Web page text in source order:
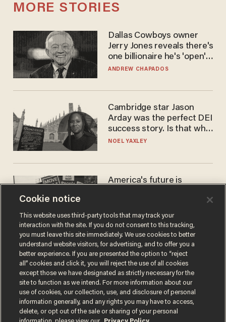
MORE STORIES
Dallas Cowboys owner
Jerry Jones reveals there's
one billionaire he's 'open'
to selling to
ANDREW CHAPADOS
Cambridge star Jason
Arday was the perfect DEI
success story. Is that why
nobody questioned him?
NOEL YAXLEY
America's future is
the reason you may think
JOHN MAC GHLIONN
Terms of UsePrivacy PolicyCalifornia Privacy Notice
Cookie notice
This website uses third-party tools that may track your
interaction with the site. If you do not consent to this tracking,
you must leave this site immediately. We use cookies to better
understand website visitors, for advertising, and to offer you a
better experience. If you are presented the option to “reject
all” cookies and click it, you will reject the use of all cookies
except those we have designated as strictly necessary for the
site to function as we intend. For more information about our
use of cookies, our collection, use, and disclosure of personal
information generally, and any rights you may have to access,
delete, or opt out of the sale or sharing of your personal